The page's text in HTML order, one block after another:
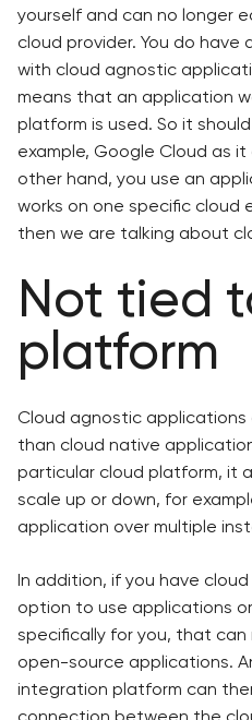
yourself and can no longer
cloud provider. You do have
with cloud agnostic
means that an application
platform is used. So it
example, Google Cloud as it
other hand, you use an
works on one specific cloud
then we are talking about
Not tied
platform
Cloud agnostic applications
than cloud native
particular cloud platform, it
scale up or down, for
application over multiple
In addition, if you have
option to use applications
specifically for you, that can
open-source applications.
integration platform can